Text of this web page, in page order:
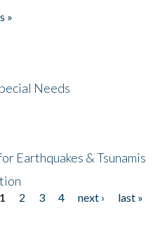
»
Needs
Earthquakes & Tsunamis
1 2 3 4 next ›
last »